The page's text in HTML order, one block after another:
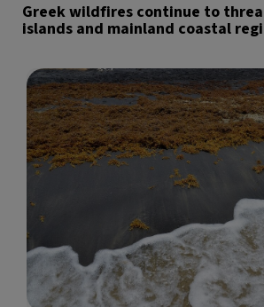
Greek wildfires continue to
islands and mainland coastal